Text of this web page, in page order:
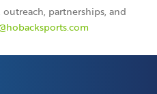
partnerships, and